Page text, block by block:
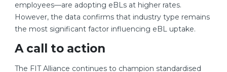
employees—are adopting eBLs at higher rates.
However, the data confirms that industry type remains
the most significant factor influencing eBL uptake.
A call to action
The FIT Alliance continues to champion standardised